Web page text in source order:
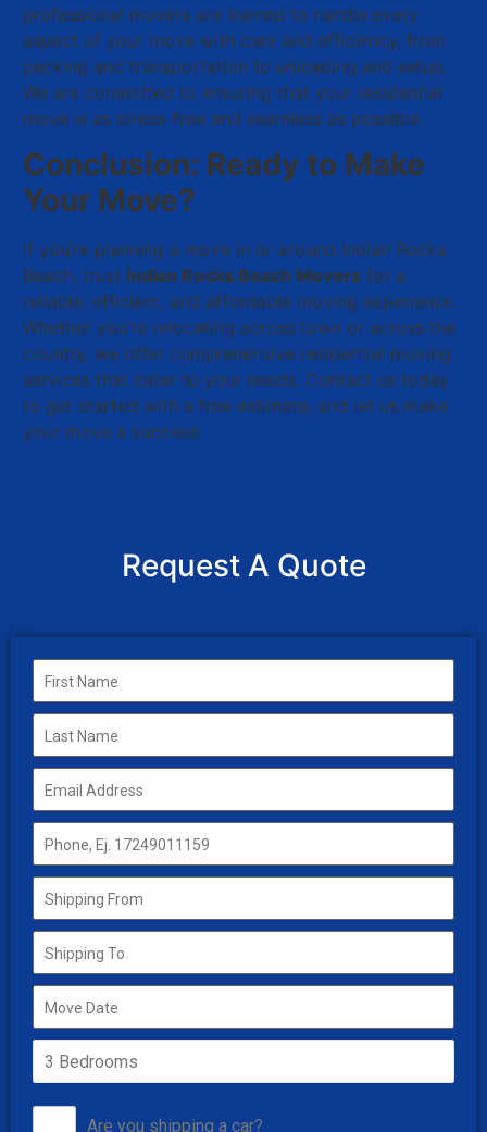
professional movers are trained to handle every
aspect of your move with care and efficiency, from
packing and transportation to unloading and setup.
We are committed to ensuring that your residential
move is as stress-free and seamless as possible.
Conclusion: Ready to Make
Your Move?
If you’re planning a move in or around Indian Rocks
Beach, trust Indian Rocks Beach Movers for a
reliable, efficient, and affordable moving experience.
Whether you’re relocating across town or across the
country, we offer comprehensive residential moving
services that cater to your needs. Contact us today
to get started with a free estimate, and let us make
your move a success!
Request A Quote
Are you shipping a car?